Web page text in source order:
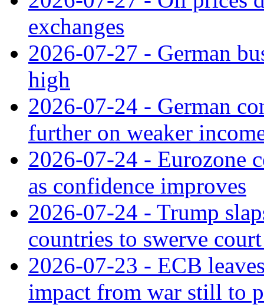
exchanges
2026-07-27 - German
high
2026-07-24 - German
further on weaker
2026-07-24 - Eurozone
as confidence improves
2026-07-24 - Trump
countries to swerve
2026-07-23 - ECB
impact from war still to